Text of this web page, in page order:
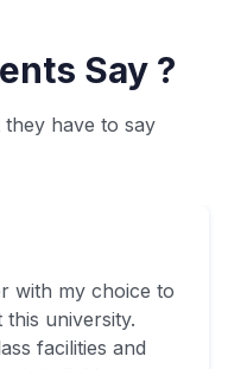
Say ?
have to say
with my choice to
university.
facilities and